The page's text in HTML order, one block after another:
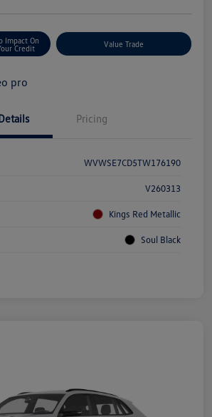
Impact On
Credit
Value Trade
Pricing
WVWSE7CD5TW176190
V260313
Kings Red Metallic
Soul Black